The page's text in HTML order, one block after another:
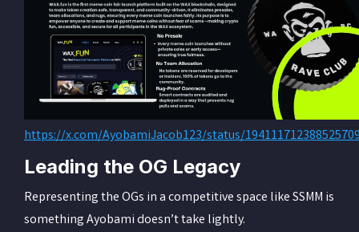
https://x.com/AyobamiJacob123/status/
Leading the OG Legacy
Representing the OGs in a competitive space like SSMM is
something Ayobami doesn’t take lightly.